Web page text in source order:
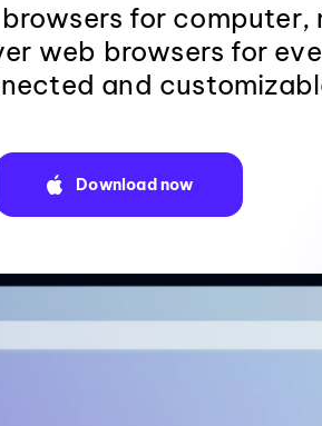
for computer,
web browsers for
and
Download now